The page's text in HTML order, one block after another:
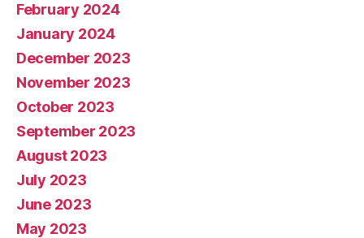
February 2024
January 2024
December 2023
November 2023
October 2023
September 2023
August 2023
July 2023
June 2023
May 2023